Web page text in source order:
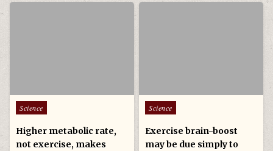
Posted in
Science
Higher metabolic rate,
not exercise, makes
Posted in
Science
Exercise brain-boost
may be due simply to